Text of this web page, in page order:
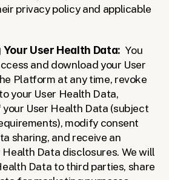
privacy policy and applicable
User Health Data: You
and download your User
Platform at any time, revoke
your User Health Data,
User Health Data (subject
modify consent
sharing, and receive an
Data disclosures. We will
Data to third parties, share